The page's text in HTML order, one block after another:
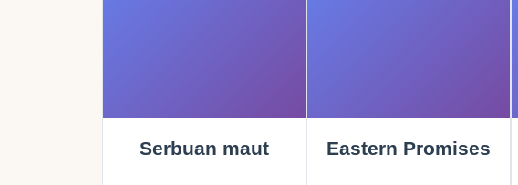
Serbuan maut Eastern Promises